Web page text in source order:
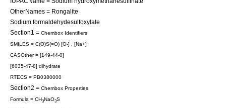
OtherNames = Rongalite
Sodium formaldehydesulfoxylate
Section1 = Chembox Identifiers
SMILES = C(O)S(=O) [O-] . [Na+]
CASOther = [149-44-0]
[6035-47-8] dihydrate
RTECS = PB0380000
Section2 = Chembox Properties
Formula = CH3NaO3S